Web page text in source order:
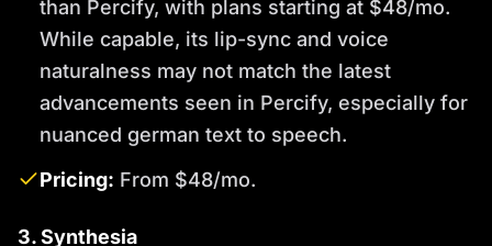
than Percify, with plans starting at $48/mo.
While capable, its lip-sync and voice
naturalness may not match the latest
advancements seen in Percify, especially for
nuanced german text to speech.
Pricing: From $48/mo.
3. Synthesia